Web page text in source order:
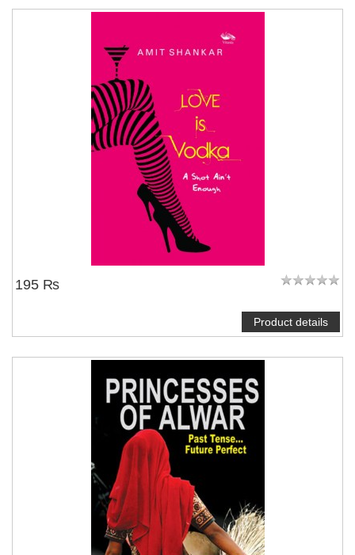
195 ₨
Product details
NOTIFY ME